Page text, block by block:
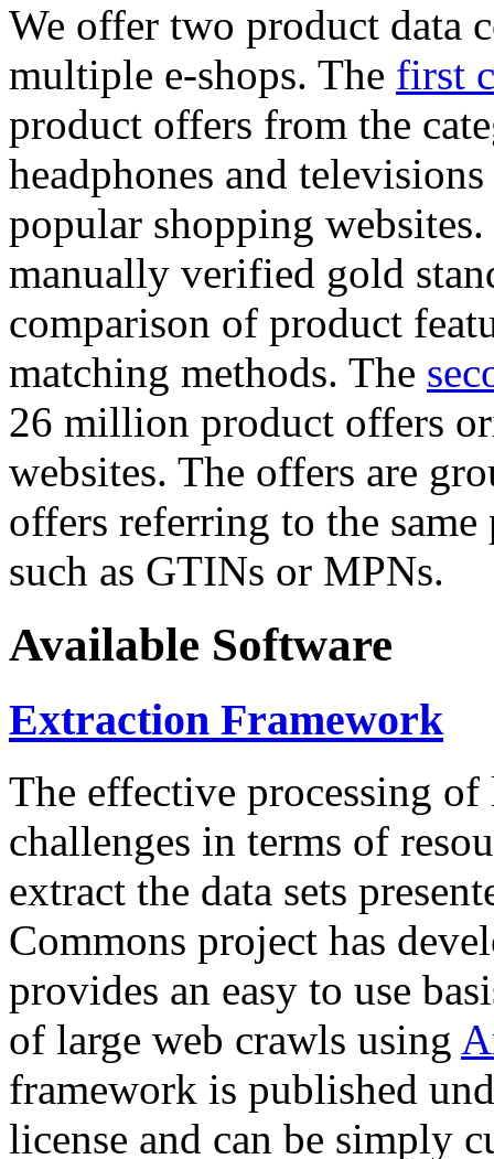
We offer two product data
multiple e-shops. The first
product offers from the
headphones and
popular shopping
manually verified gold
comparison of product
matching methods. The
26 million product offers
websites. The offers are
offers referring to the
such as GTINs or MPNs.
Available Software
Extraction Framework
The effective processing of
challenges in terms of
extract the data sets
Commons project has
provides an easy to use
of large web crawls using
framework is published
license and can be simply